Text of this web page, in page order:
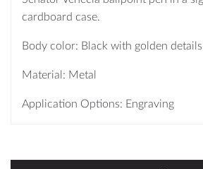
cardboard case.
Body color: Black with golden details
Material: Metal
Application Options: Engraving